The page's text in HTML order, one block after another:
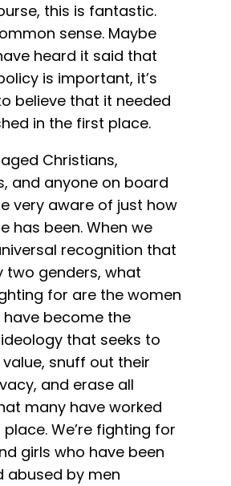
this is fantastic.
sense. Maybe
heard it said that
is important, it’s
believe that it needed
in the first place.
Christians,
and anyone on board
very aware of just how
has been. When we
recognition that
two genders, what
for are the women
become the
that seeks to
snuff out their
and erase all
many have worked
We’re fighting for
girls who have been
abused by men